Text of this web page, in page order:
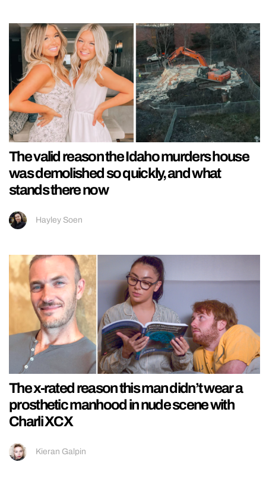
The valid reason the Idaho murders house
was demolished so quickly, and what
stands there now
Hayley Soen
The x-rated reason this man didn’t wear a
prosthetic manhood in nude scene with
Charli XCX
Kieran Galpin